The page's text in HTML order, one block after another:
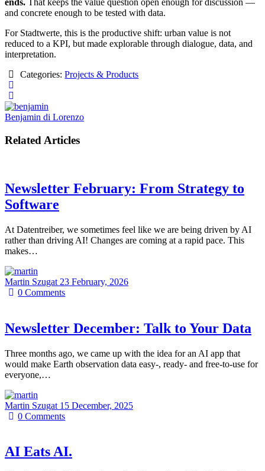
ends. That keeps the value question open enough for discussion —
and concrete enough to be tested with data.
For Stadtwerte, this is the productive shift: urban value is not
reduced to a KPI, but made explorable through dialogue, data, and
interpretation.
Categories:Projects & Products
Benjamin di Lorenzo
Related Articles
Newsletter February: From Strategy to
Software
At Datentreiber, we sometimes feel like we are being driven by AI
rather than driving AI! Changes are coming at a rapid pace. This
makes…
Martin Szugat 23 February, 2026
0Comments
Newsletter December: Talk to Your Data
Three months ago, we came up with the idea for an AI app that
would make Earth observation data easy-, ready- and free-to-use for
everyone,…
Martin Szugat 15 December, 2025
0Comments
AI Eats AI.